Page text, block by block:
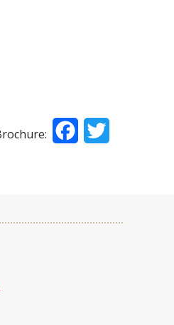
Facebook